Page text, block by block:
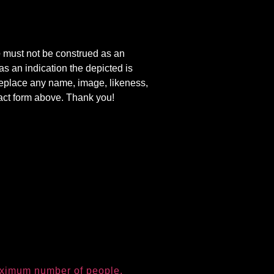
not be construed as an
an indication the depicted is
any name, image, likeness,
form above. Thank you!
number of people.